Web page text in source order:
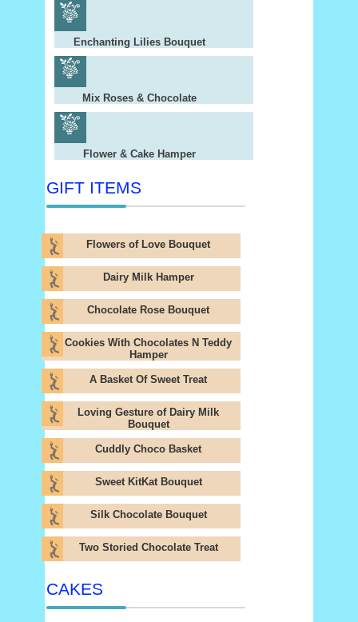
Enchanting Lilies Bouquet
Mix Roses & Chocolate
Flower & Cake Hamper
GIFT ITEMS
Flowers of Love Bouquet
Dairy Milk Hamper
Chocolate Rose Bouquet
Cookies With Chocolates N Teddy
Hamper
A Basket Of Sweet Treat
Loving Gesture of Dairy Milk
Bouquet
Cuddly Choco Basket
Sweet KitKat Bouquet
Silk Chocolate Bouquet
Two Storied Chocolate Treat
CAKES